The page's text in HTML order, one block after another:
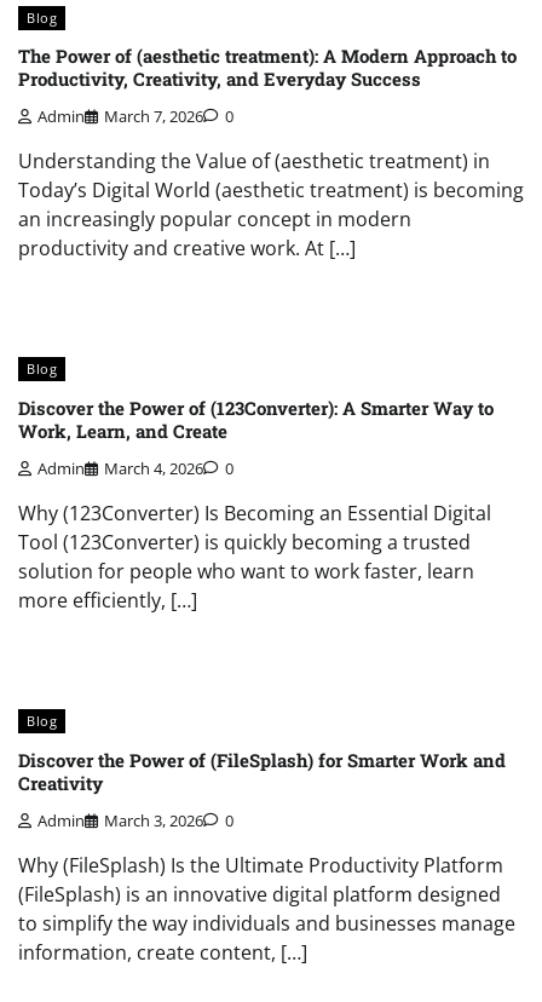
Blog
The Power of (aesthetic treatment): A Modern Approach to
Productivity, Creativity, and Everyday Success
Admin March 7, 2026 0
Understanding the Value of (aesthetic treatment) in
Today’s Digital World (aesthetic treatment) is becoming
an increasingly popular concept in modern
productivity and creative work. At […]
Blog
Discover the Power of (123Converter): A Smarter Way to
Work, Learn, and Create
Admin March 4, 2026 0
Why (123Converter) Is Becoming an Essential Digital
Tool (123Converter) is quickly becoming a trusted
solution for people who want to work faster, learn
more efficiently, […]
Blog
Discover the Power of (FileSplash) for Smarter Work and
Creativity
Admin March 3, 2026 0
Why (FileSplash) Is the Ultimate Productivity Platform
(FileSplash) is an innovative digital platform designed
to simplify the way individuals and businesses manage
information, create content, […]